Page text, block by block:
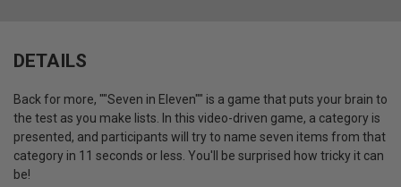
DETAILS
Back for more, ""Seven in Eleven"" is a game that puts your brain to
the test as you make lists. In this video-driven game, a category is
presented, and participants will try to name seven items from that
category in 11 seconds or less. You'll be surprised how tricky it can
be!